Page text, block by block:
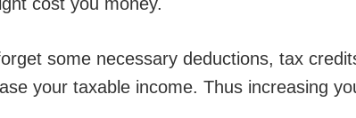
some necessary deductions, tax
your taxable income. Thus increasing